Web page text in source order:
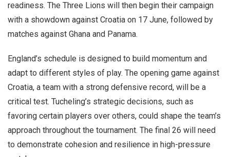
readiness. The Three Lions will then begin their campaign
with a showdown against Croatia on 17 June, followed by
matches against Ghana and Panama.
England’s schedule is designed to build momentum and
adapt to different styles of play. The opening game against
Croatia, a team with a strong defensive record, will be a
critical test. Tucheling’s strategic decisions, such as
favoring certain players over others, could shape the team’s
approach throughout the tournament. The final 26 will need
to demonstrate cohesion and resilience in high-pressure